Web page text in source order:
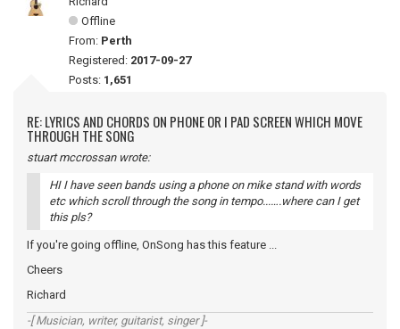
Offline
From: Perth
Registered: 2017-09-27
Posts: 1,651
RE: LYRICS AND CHORDS ON PHONE OR I PAD SCREEN WHICH MOVE
THROUGH THE SONG
stuart mccrossan wrote:
HI I have seen bands using a phone on mike stand with words
etc which scroll through the song in tempo...….where can I get
this pls?
If you're going offline, OnSong has this feature ...
Cheers
Richard
-[ Musician, writer, guitarist, singer ]-